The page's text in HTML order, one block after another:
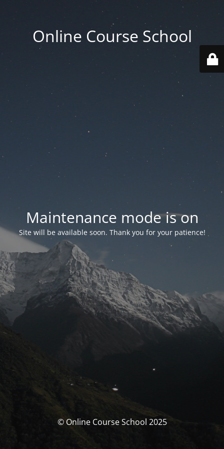
Online Course School
Maintenance mode is on
Site will be available soon. Thank you for your patience!
© Online Course School 2025